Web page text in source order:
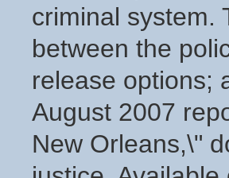
criminal system.
between the
release options;
August 2007
New Orleans,\"